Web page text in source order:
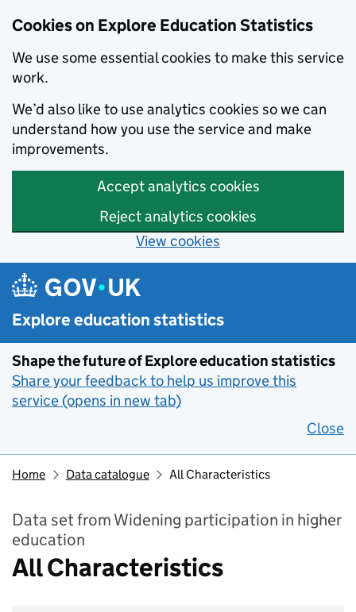
Cookies on Explore Education Statistics
We use some essential cookies to make this service
work.
We’d also like to use analytics cookies so we can
understand how you use the service and make
improvements.
Accept analytics cookies
Reject analytics cookies
View cookies
Skip to main content
Explore education statistics
Shape the future of Explore education statistics
Share your feedback to help us improve this
service (opens in new tab)
Close
Home Data catalogue All Characteristics
Data set from Widening participation in higher
education
All Characteristics